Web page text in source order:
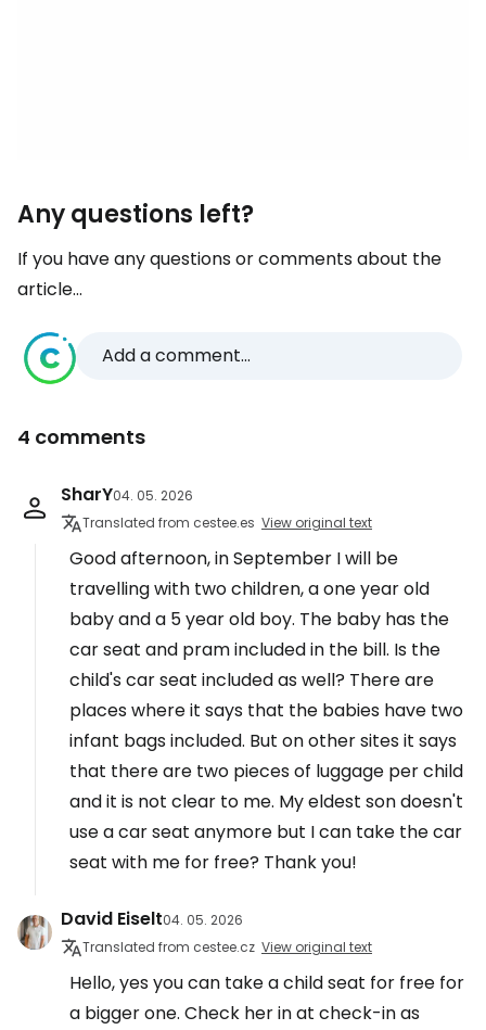
Any questions left?
If you have any questions or comments about the
article...
Add a comment...
4 comments
SharY04. 05. 2026
Translated from cestee.es View original text
Good afternoon, in September I will be
travelling with two children, a one year old
baby and a 5 year old boy. The baby has the
car seat and pram included in the bill. Is the
child's car seat included as well? There are
places where it says that the babies have two
infant bags included. But on other sites it says
that there are two pieces of luggage per child
and it is not clear to me. My eldest son doesn't
use a car seat anymore but I can take the car
seat with me for free? Thank you!
David Eiselt04. 05. 2026
Translated from cestee.cz View original text
Hello, yes you can take a child seat for free for
a bigger one. Check her in at check-in as